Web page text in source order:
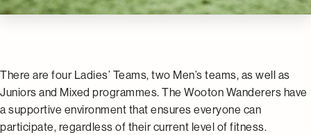
There are four Ladies’ Teams, two Men’s teams, as well as
Juniors and Mixed programmes. The Wooton Wanderers have
a supportive environment that ensures everyone can
participate, regardless of their current level of fitness.